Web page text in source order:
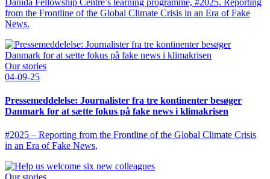
from the Frontline of the Global Climate Crisis in an Era of Fake
News.
Our stories
04-09-25
Pressemeddelelse: Journalister fra tre kontinenter besøger
Danmark for at sætte fokus på fake news i klimakrisen
#2025 – Reporting from the Frontline of the Global Climate Crisis
in an Era of Fake News,
Our stories